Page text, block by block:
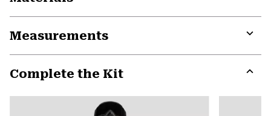
Measurements
Complete the Kit
or